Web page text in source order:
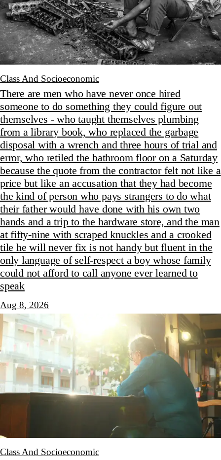
Class And Socioeconomic
There are men who have never once hired
someone to do something they could figure out
themselves - who taught themselves plumbing
from a library book, who replaced the garbage
disposal with a wrench and three hours of trial and
error, who retiled the bathroom floor on a Saturday
because the quote from the contractor felt not like a
price but like an accusation that they had become
the kind of person who pays strangers to do what
their father would have done with his own two
hands and a trip to the hardware store, and the man
at fifty-nine with scraped knuckles and a crooked
tile he will never fix is not handy but fluent in the
only language of self-respect a boy whose family
could not afford to call anyone ever learned to
speak
Aug 8, 2026
Class And Socioeconomic